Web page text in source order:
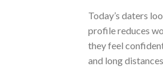
Today’s daters
profile reduces
they feel
and long distances.